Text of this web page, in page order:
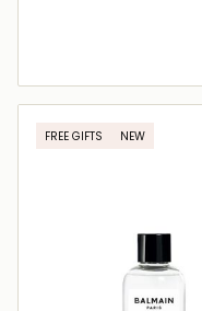
Loading
FREE GIFTS NEW